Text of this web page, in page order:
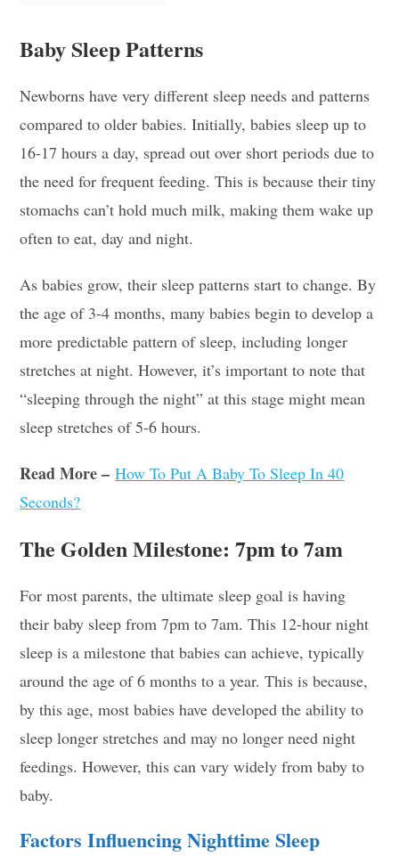
Baby Sleep Patterns
Newborns have very different sleep needs and patterns
compared to older babies. Initially, babies sleep up to
16-17 hours a day, spread out over short periods due to
the need for frequent feeding. This is because their tiny
stomachs can’t hold much milk, making them wake up
often to eat, day and night.
As babies grow, their sleep patterns start to change. By
the age of 3-4 months, many babies begin to develop a
more predictable pattern of sleep, including longer
stretches at night. However, it’s important to note that
“sleeping through the night” at this stage might mean
sleep stretches of 5-6 hours.
Read More –How To Put A Baby To Sleep In 40
Seconds?
The Golden Milestone: 7pm to 7am
For most parents, the ultimate sleep goal is having
their baby sleep from 7pm to 7am. This 12-hour night
sleep is a milestone that babies can achieve, typically
around the age of 6 months to a year. This is because,
by this age, most babies have developed the ability to
sleep longer stretches and may no longer need night
feedings. However, this can vary widely from baby to
baby.
Factors Influencing Nighttime Sleep